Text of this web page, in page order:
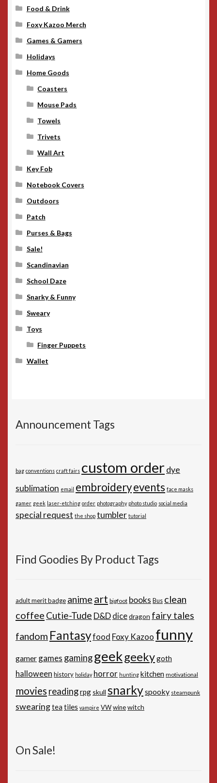
Food & Drink
Foxy Kazoo Merch
Games & Gamers
Holidays
Home Goods
Coasters
Mouse Pads
Towels
Trivets
Wall Art
Key Fob
Notebook Covers
Outdoors
Patch
Purses & Bags
Sale!
Scandinavian
School Daze
Snarky & Funny
Sweary
Toys
Finger Puppets
Wallet
Announcement Tags
bag conventions craft fairs custom order dye
sublimation email embroideryevents face masks
gamer geek laser-etching order photography photo studio social media
special request the shop tumbler tutorial
Find Goodies By Product Tags
adult merit badge anime art bigfoot books Bus clean
coffee Cutie-Tude D&D dicedragon fairy tales
fandom Fantasyfood Foxy Kazoo funny
gamer games gaminggeekgeekygoth
halloween history holiday horror hunting kitchen motivational
movies readingrpg skull snarkyspooky steampunk
swearingtea tiles vampire VWwinewitch
On Sale!